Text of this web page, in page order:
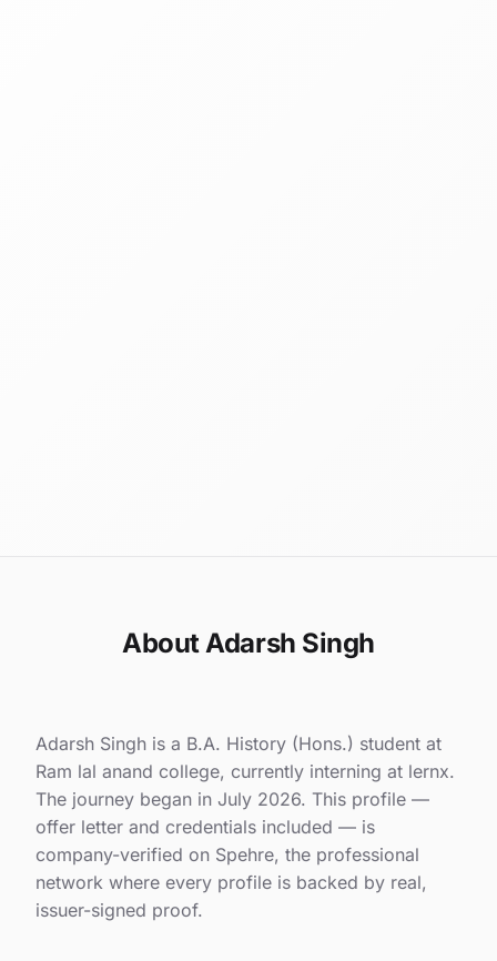
About Adarsh Singh
Adarsh Singh is a B.A. History (Hons.) student at
Ram lal anand college, currently interning at lernx.
The journey began in July 2026. This profile —
offer letter and credentials included — is
company-verified on Spehre, the professional
network where every profile is backed by real,
issuer-signed proof.